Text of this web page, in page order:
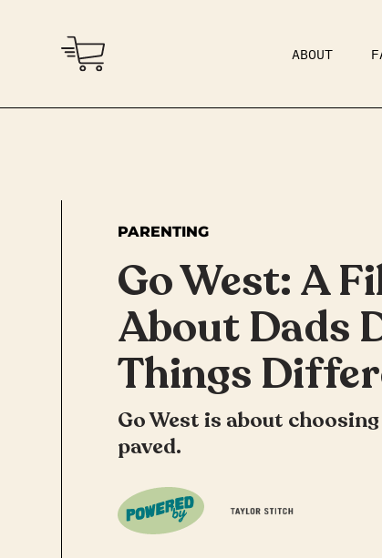
ABOUT
DAD
PARENTING
Go West: A
About Dads
Things
Go West is about
paved.